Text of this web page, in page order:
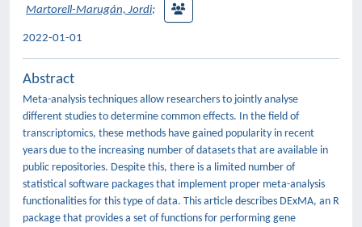
Martorell-Marugán, Jordi;
2022-01-01
Abstract
Meta-analysis techniques allow researchers to jointly analyse
different studies to determine common effects. In the field of
transcriptomics, these methods have gained popularity in recent
years due to the increasing number of datasets that are available in
public repositories. Despite this, there is a limited number of
statistical software packages that implement proper meta-analysis
functionalities for this type of data. This article describes DExMA, an R
package that provides a set of functions for performing gene